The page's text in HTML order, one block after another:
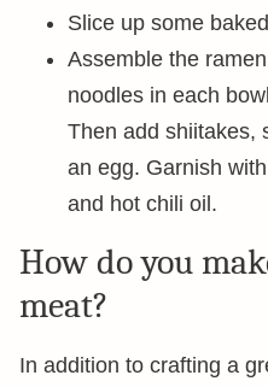
Slice up some
Assemble the
noodles in each
Then add shiitakes,
an egg. Garnish
and hot chili oil.
How do you
meat?
In addition to crafting a